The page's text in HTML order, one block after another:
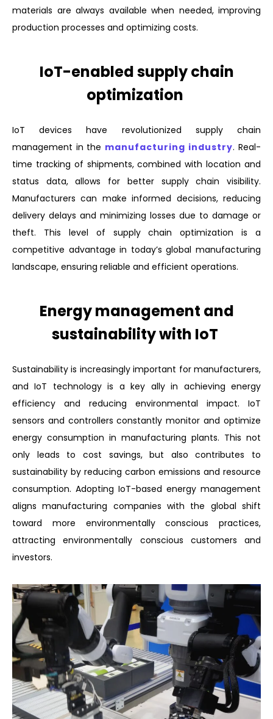
materials are always available when needed, improving
production processes and optimizing costs.
IoT-enabled supply chain
optimization
IoT devices have revolutionized supply chain
management in the manufacturing industry. Real-
time tracking of shipments, combined with location and
status data, allows for better supply chain visibility.
Manufacturers can make informed decisions, reducing
delivery delays and minimizing losses due to damage or
theft. This level of supply chain optimization is a
competitive advantage in today’s global manufacturing
landscape, ensuring reliable and efficient operations.
Energy management and
sustainability with IoT
Sustainability is increasingly important for manufacturers,
and IoT technology is a key ally in achieving energy
efficiency and reducing environmental impact. IoT
sensors and controllers constantly monitor and optimize
energy consumption in manufacturing plants. This not
only leads to cost savings, but also contributes to
sustainability by reducing carbon emissions and resource
consumption. Adopting IoT-based energy management
aligns manufacturing companies with the global shift
toward more environmentally conscious practices,
attracting environmentally conscious customers and
investors.